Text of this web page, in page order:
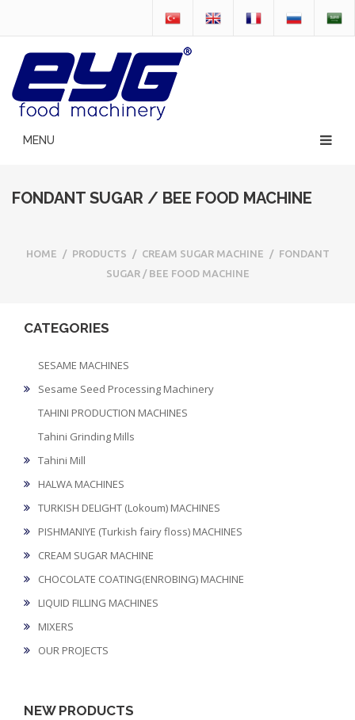
FONDANT SUGAR / BEE FOOD MACHINE
HOME / PRODUCTS / CREAM SUGAR MACHINE /
FONDANT
SUGAR / BEE FOOD MACHINE
CATEGORIES
SESAME MACHINES
Sesame Seed Processing Machinery
TAHINI PRODUCTION MACHINES
Tahini Grinding Mills
Tahini Mill
HALWA MACHINES
TURKISH DELIGHT (Lokoum) MACHINES
PISHMANIYE (Turkish fairy floss) MACHINES
CREAM SUGAR MACHINE
CHOCOLATE COATING(ENROBING) MACHINE
LIQUID FILLING MACHINES
MIXERS
OUR PROJECTS
NEW PRODUCTS